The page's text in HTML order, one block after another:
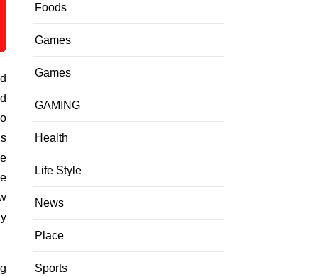
Foods
Games
Games
GAMING
Health
Life Style
News
Place
Sports